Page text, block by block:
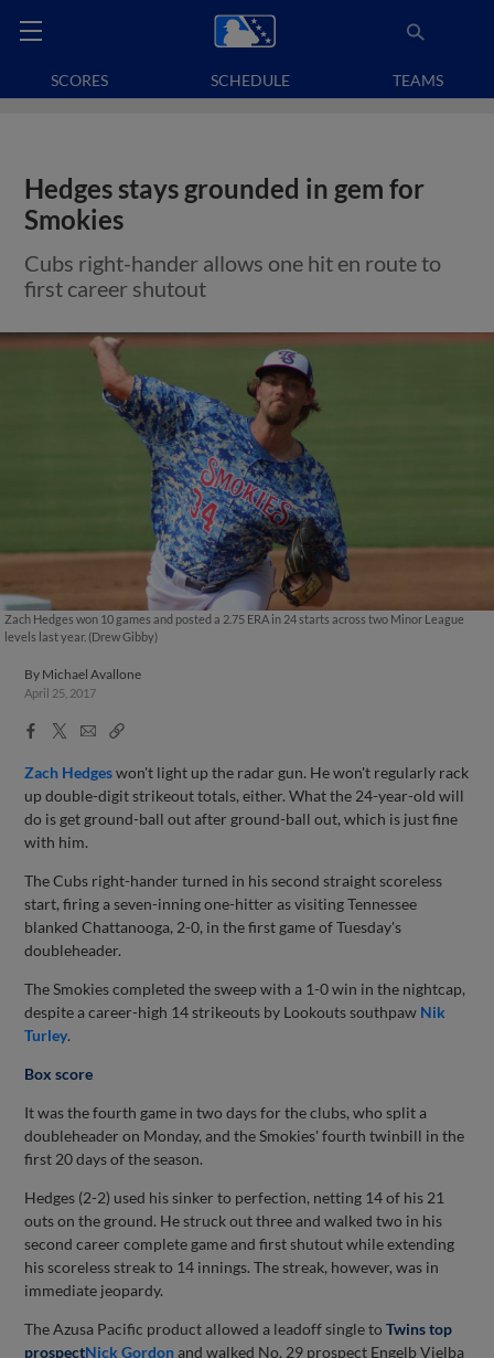
SCORES SCHEDULE TEAMS
Hedges stays grounded in gem for
Smokies
Cubs right-hander allows one hit en route to
first career shutout
Zach Hedges won 10 games and posted a 2.75 ERA in 24 starts across two Minor League
levels last year. (Drew Gibby)
By Michael Avallone
April 25, 2017
Facebook
X
EmailCopy
Zach Hedgeswon't light up the radar gun. He won't regularly rack
up double-digit strikeout totals, either. What the 24-year-old will
do is get ground-ball out after ground-ball out, which is just fine
with him.
The Cubs right-hander turned in his second straight scoreless
start, firing a seven-inning one-hitter as visiting Tennessee
blanked Chattanooga, 2-0, in the first game of Tuesday's
doubleheader.
The Smokies completed the sweep with a 1-0 win in the nightcap,
despite a career-high 14 strikeouts by Lookouts southpaw Nik
Turley.
Box score
It was the fourth game in two days for the clubs, who split a
doubleheader on Monday, and the Smokies' fourth twinbill in the
first 20 days of the season.
Hedges (2-2) used his sinker to perfection, netting 14 of his 21
outs on the ground. He struck out three and walked two in his
second career complete game and first shutout while extending
his scoreless streak to 14 innings. The streak, however, was in
immediate jeopardy.
The Azusa Pacific product allowed a leadoff single toTwins top
prospectNick Gordonand walked No. 29 prospect Engelb Vielba